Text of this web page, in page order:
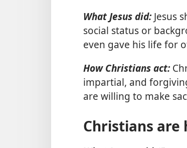
What Jesus did:Jesus
social status or
even gave his life for
How Christians act:
impartial, and
are willing to make
Christians are